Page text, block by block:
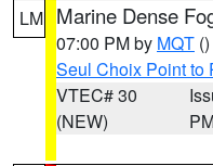
LM Marine Dense
07:00 PM by MQT ()
Seul Choix Point to
VTEC# 30
(NEW)